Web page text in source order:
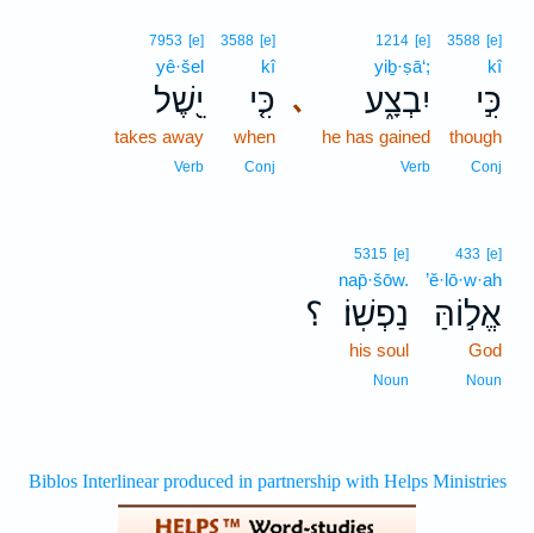
3588 [e]
kî
כִּ֣י
though
Conj
､
1214 [e]
yiḇ·ṣā‘;
יִבְצָ֑ע
he has gained
Verb
3588 [e]
kî
כִּ֤י
when
Conj
7953 [e]
yê·šel
יֵ֖שֶׁל
takes away
Verb
433 [e]
’ĕ·lō·w·ah
אֱל֣וֹהַּ
God
Noun
؟
5315 [e]
nap̄·šōw.
נַפְשֽׁוֹ׃
his soul
Noun